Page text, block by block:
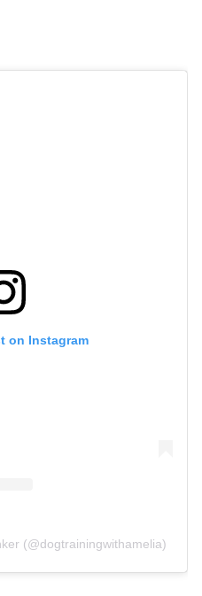
on Instagram
(@dogtrainingwithamelia)